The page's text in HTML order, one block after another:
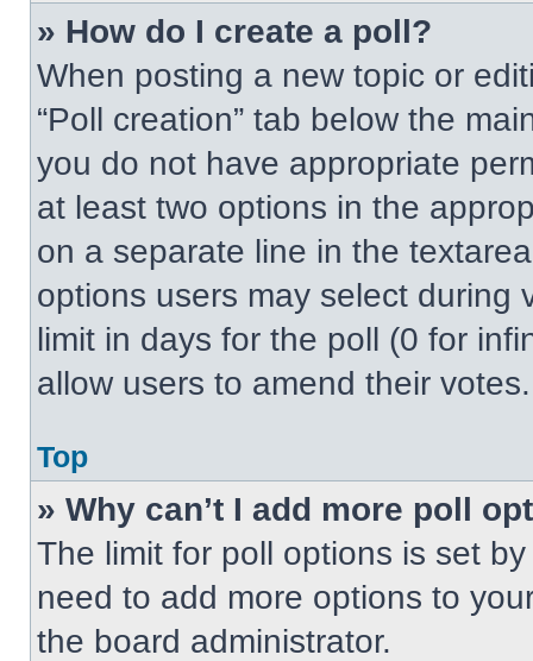
» How do I create a poll?
When posting a new topic or
“Poll creation” tab below the
you do not have appropriate
at least two options in the
on a separate line in the
options users may select during
limit in days for the poll (0 for
allow users to amend their votes.
Top
» Why can’t I add more poll
The limit for poll options is set
need to add more options to
the board administrator.